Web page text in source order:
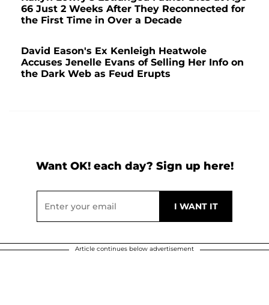
66 Just 2 Weeks After They Reconnected for
the First Time in Over a Decade
David Eason's Ex Kenleigh Heatwole
Accuses Jenelle Evans of Selling Her Info on
the Dark Web as Feud Erupts
Want OK! each day? Sign up here!
Article continues below advertisement